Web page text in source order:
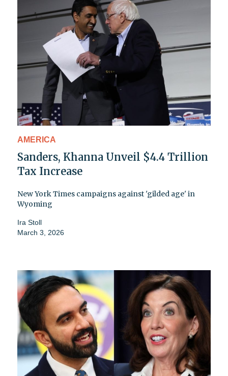
AMERICA
Sanders, Khanna Unveil $4.4 Trillion
Tax Increase
New York Times campaigns against 'gilded age' in
Wyoming
Ira Stoll
March 3, 2026